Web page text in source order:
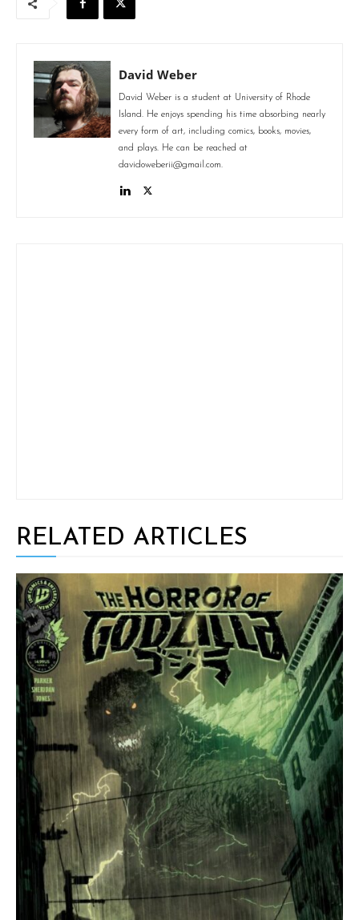
David Weber
David Weber is a student at University of Rhode
Island. He enjoys spending his time absorbing nearly
every form of art, including comics, books, movies,
and plays. He can be reached at
davidoweberii@gmail.com.
RELATED ARTICLES